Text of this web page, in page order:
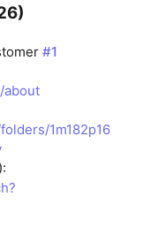
#1
about
1m182p16